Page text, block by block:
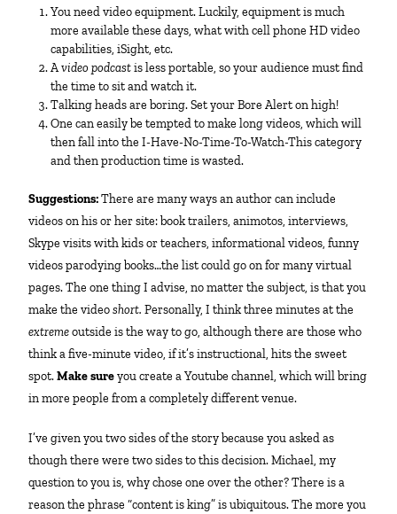
You need video equipment. Luckily, equipment is much
more available these days, what with cell phone HD video
capabilities, iSight, etc.
Avideo podcastis less portable, so your audience must find
the time to sit and watch it.
Talking heads are boring. Set your Bore Alert on high!
One can easily be tempted to make long videos, which will
then fall into the I-Have-No-Time-To-Watch-This category
and then production time is wasted.
Suggestions:There are many ways an author can include
videos on his or her site: book trailers, animotos, interviews,
Skype visits with kids or teachers, informational videos, funny
videos parodying books…the list could go on for many virtual
pages. The one thing I advise, no matter the subject, is that you
make the videoshort. Personally, I think three minutes at the
extremeoutside is the way to go, although there are those who
think a five-minute video, if it’s instructional, hits the sweet
spot.Make sureyou create a Youtube channel, which will bring
in more people from a completely different venue.
I’ve given you two sides of the story because you asked as
though there were two sides to this decision. Michael, my
question to you is, why chose one over the other? There is a
reason the phrase “content is king” is ubiquitous. The more you